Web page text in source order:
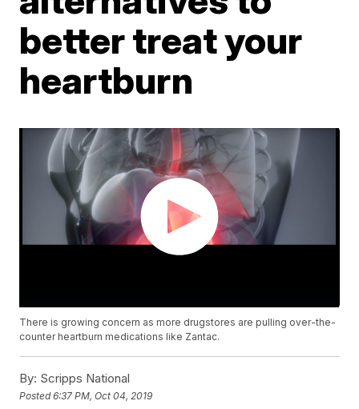
better treat your
heartburn
There is growing concern as more drugstores are pulling over-the-
counter heartburn medications like Zantac.
By: Scripps National
Posted6:37 PM, Oct 04, 2019